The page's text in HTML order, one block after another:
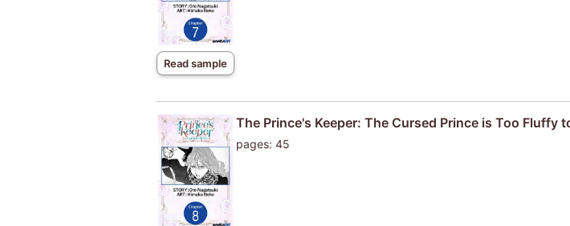
Read sample
The Prince's Keeper: The Cursed Prince is Too Fluffy
pages: 45